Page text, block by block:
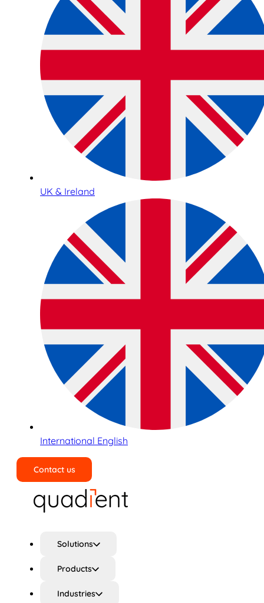
UK & Ireland
International English
Contact us
Solutions
Products
Industries